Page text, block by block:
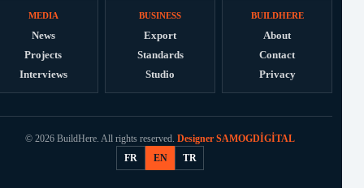
MEDIA
News
Projects
Interviews
BUSINESS
Export
Standards
Studio
BUILDHERE
About
Contact
Privacy
© 2026 BuildHere. All rights reserved.Designer SAMOGDİGİTAL
FR
EN TR